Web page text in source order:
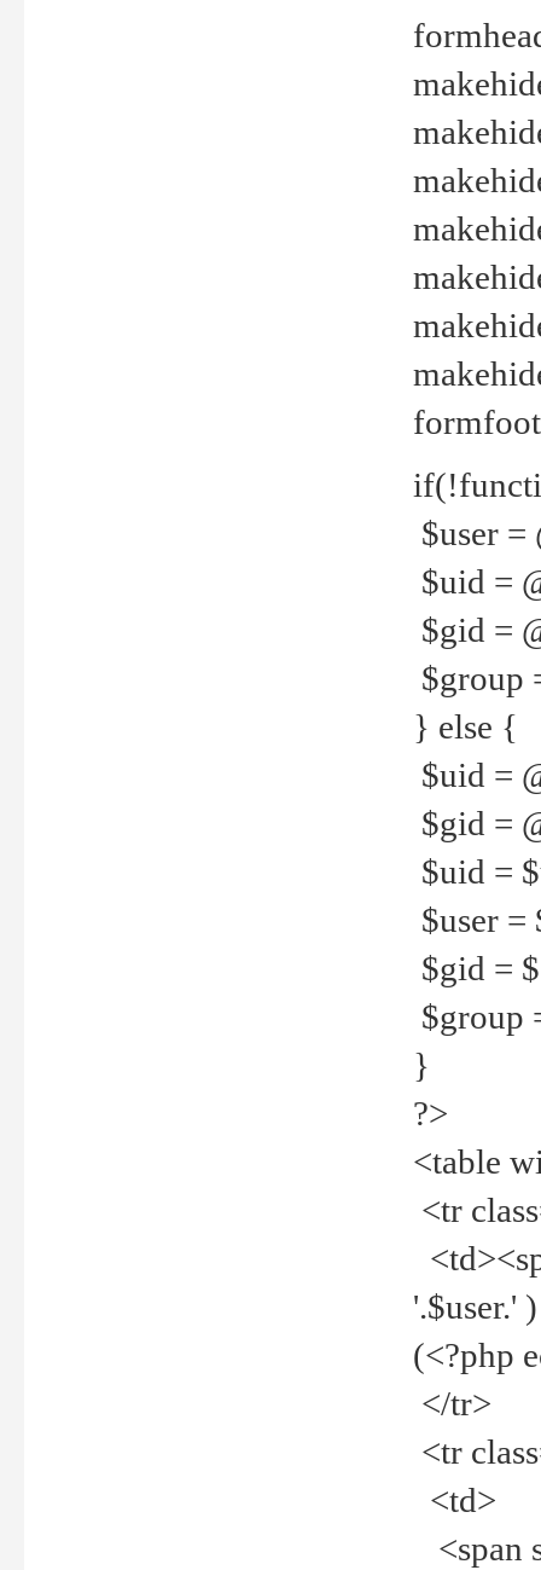
$user =
$uid =
$gid =
$group
} else {
$uid =
$gid =
$uid =
$user =
$gid =
$group
}
?>
<table
<tr
'.$user.'
(<?php
</tr>
<tr
<td>
<span